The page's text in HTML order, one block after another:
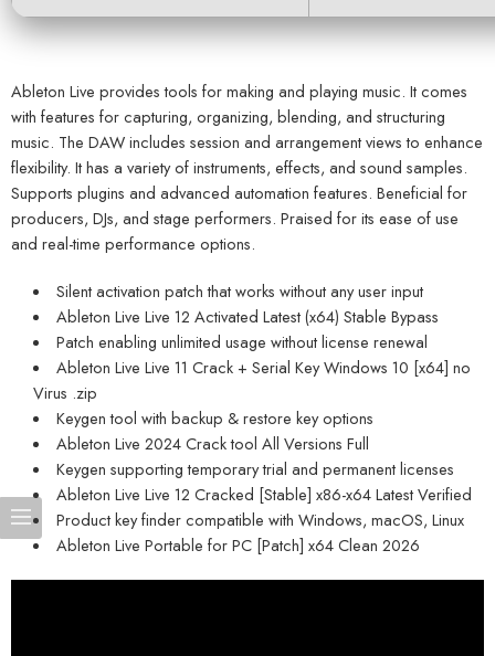
Ableton Live provides tools for making and playing music. It comes
with features for capturing, organizing, blending, and structuring
music. The DAW includes session and arrangement views to enhance
flexibility. It has a variety of instruments, effects, and sound samples.
Supports plugins and advanced automation features. Beneficial for
producers, DJs, and stage performers. Praised for its ease of use
and real-time performance options.
Silent activation patch that works without any user input
Ableton Live Live 12 Activated Latest (x64) Stable Bypass
Patch enabling unlimited usage without license renewal
Ableton Live Live 11 Crack + Serial Key Windows 10 [x64] no
Virus .zip
Keygen tool with backup & restore key options
Ableton Live 2024 Crack tool All Versions Full
Keygen supporting temporary trial and permanent licenses
Ableton Live Live 12 Cracked [Stable] x86-x64 Latest Verified
Product key finder compatible with Windows, macOS, Linux
Ableton Live Portable for PC [Patch] x64 Clean 2026